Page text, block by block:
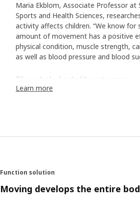
Maria Ekblom, Associate Professor at
Sports and Health Sciences,
activity affects children. “We know
amount of movement has a positive
physical condition, muscle strength,
as well as blood pressure and blood
The whole body likes to move
“Studies have shown that movement
life. So, what is the right amount of
day. In addition, a couple of times a
more high-intensity training that
Learn more
Function solution
Moving develops the entire